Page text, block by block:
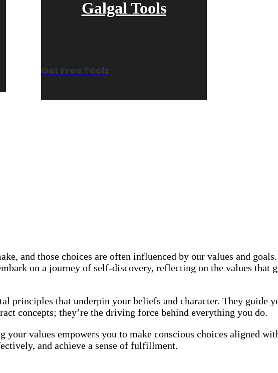
Galgal Tools
and those choices are often influenced by our values and
on a journey of self-discovery, reflecting on the values that
principles that underpin your beliefs and character. They
concepts; they’re the driving force behind everything you do.
your values empowers you to make conscious choices aligned
and achieve a sense of fulfillment.